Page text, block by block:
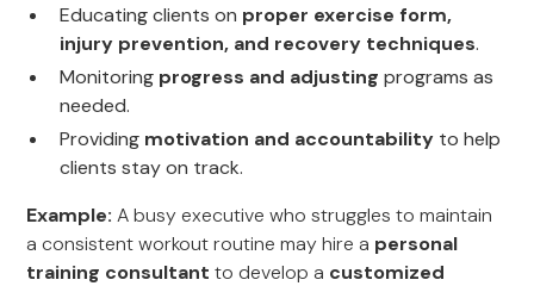
Educating clients on proper exercise form,
injury prevention, and recovery techniques.
Monitoring progress and adjusting programs as
needed.
Providing motivation and accountability to help
clients stay on track.
Example: A busy executive who struggles to maintain
a consistent workout routine may hire a personal
training consultant to develop a customized